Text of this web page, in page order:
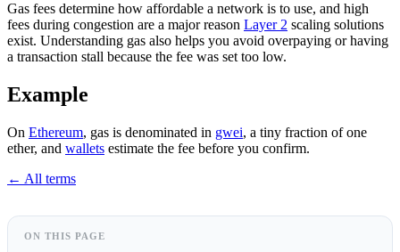
Gas fees determine how affordable a network is to use, and high
fees during congestion are a major reason Layer 2 scaling solutions
exist. Understanding gas also helps you avoid overpaying or having
a transaction stall because the fee was set too low.
Example
On Ethereum, gas is denominated in gwei, a tiny fraction of one
ether, and wallets estimate the fee before you confirm.
← All terms
ON THIS PAGE